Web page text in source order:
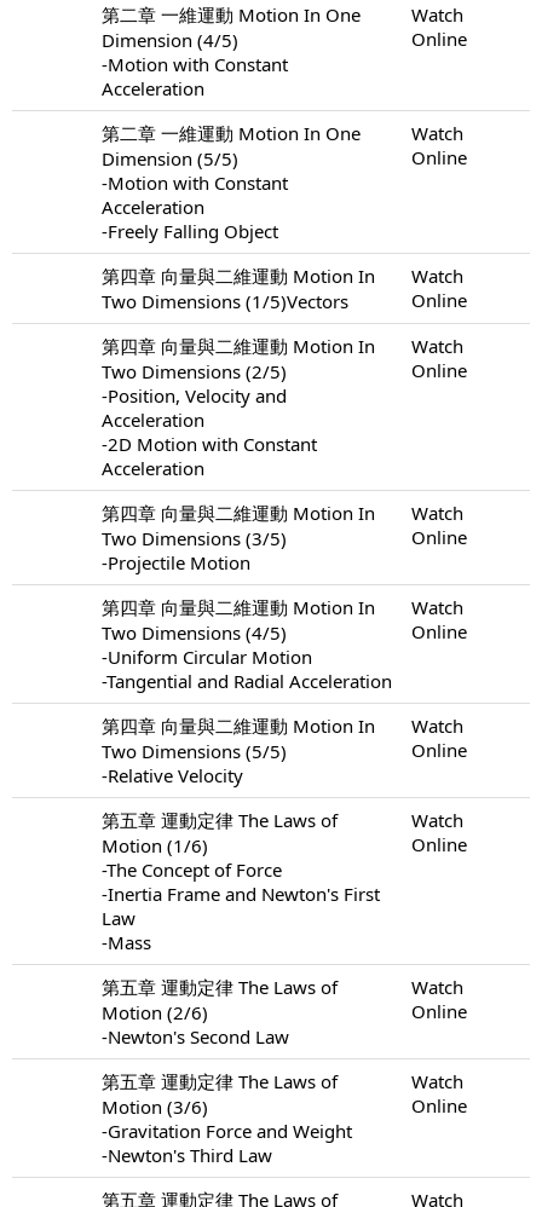
第二章 一維運動 Motion In One
Dimension (4/5)
-Motion with Constant
Acceleration
Watch
Online
第二章 一維運動 Motion In One
Dimension (5/5)
-Motion with Constant
Acceleration
-Freely Falling Object
Watch
Online
第四章 向量與二維運動 Motion In
Two Dimensions (1/5)Vectors
Watch
Online
第四章 向量與二維運動 Motion In
Two Dimensions (2/5)
-Position, Velocity and
Acceleration
-2D Motion with Constant
Acceleration
Watch
Online
第四章 向量與二維運動 Motion In
Two Dimensions (3/5)
-Projectile Motion
Watch
Online
第四章 向量與二維運動 Motion In
Two Dimensions (4/5)
-Uniform Circular Motion
-Tangential and Radial Acceleration
Watch
Online
第四章 向量與二維運動 Motion In
Two Dimensions (5/5)
-Relative Velocity
Watch
Online
第五章 運動定律 The Laws of
Motion (1/6)
-The Concept of Force
-Inertia Frame and Newton's First
Law
-Mass
Watch
Online
第五章 運動定律 The Laws of
Motion (2/6)
-Newton's Second Law
Watch
Online
第五章 運動定律 The Laws of
Motion (3/6)
-Gravitation Force and Weight
-Newton's Third Law
Watch
Online
第五章 運動定律 The Laws of Watch